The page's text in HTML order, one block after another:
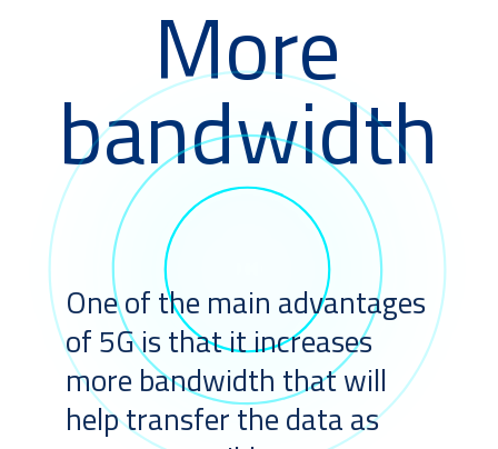
More
bandwidth
One of the main advantages
of 5G is that it increases
more bandwidth that will
help transfer the data as